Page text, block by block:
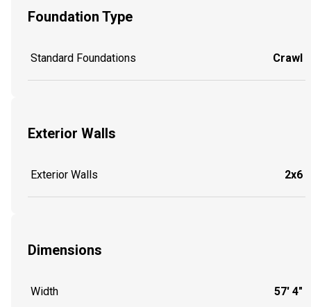
Foundation Type
Standard Foundations Crawl
Exterior Walls
Exterior Walls 2x6
Dimensions
Width 57' 4"